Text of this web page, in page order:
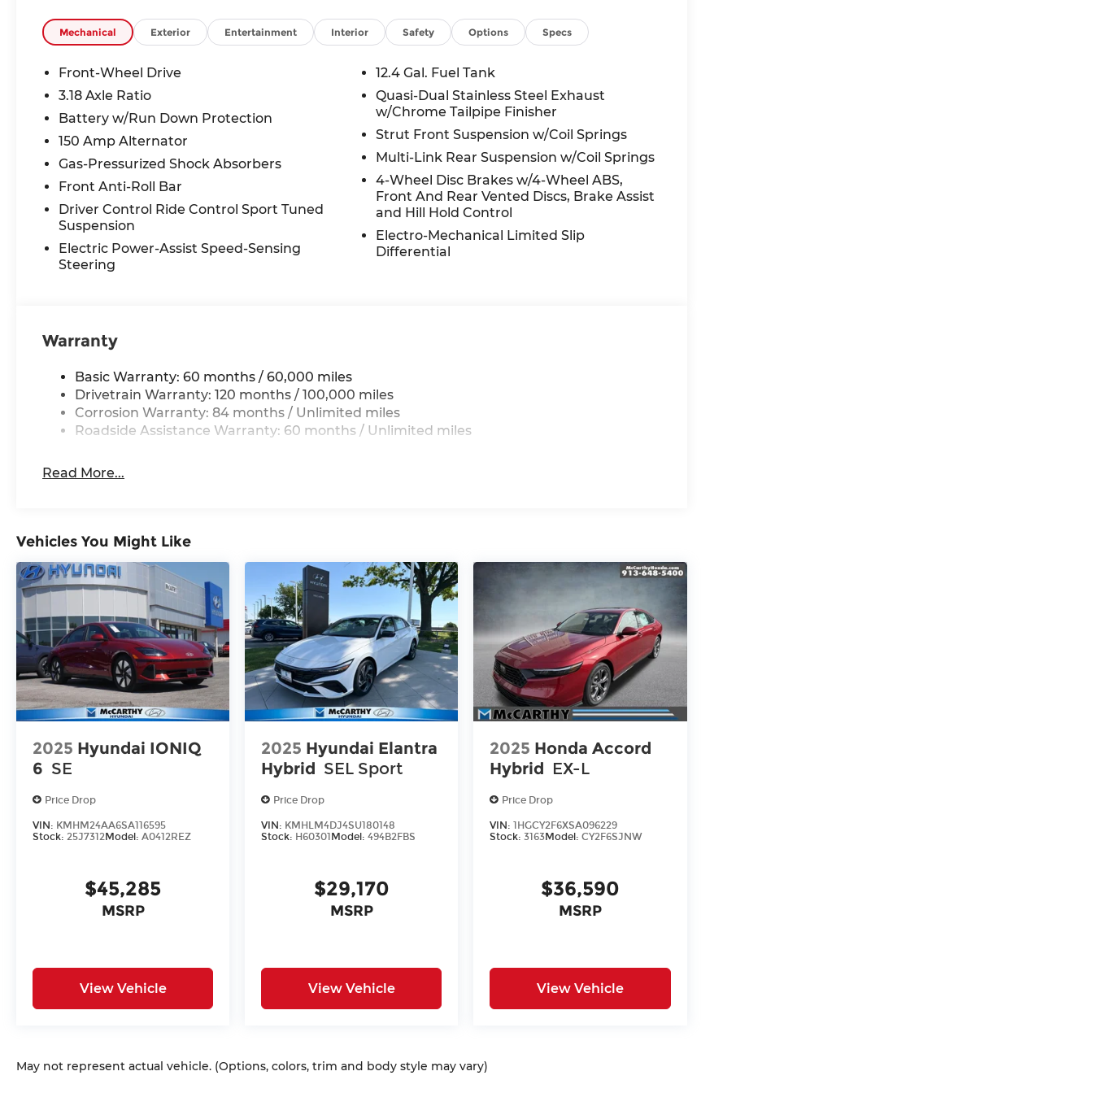
VEHICLE MAY HAVE PREVIOUSLY BEEN A COURTESY LOANER VEHICLE. DEALER INSTALLED
OPTIONS, ADMINISTRATIVE FEE, LICENSE, OTHER APPLICABLE STATE TITLING FEES, AND
TAXES **DISCOUNT OFF MSRP. DEALER INSTALLED OPTIONS, ADMINISTRATIVE FEE,
LICENSE, OTHER APPLICABLE STATE TITLING FEES, AND TAXES. OFFERS EXPIRE MONTH
END.Tax, title, license (unless itemized above) are extra. Not available with special finance,
lease and some other offers.
Mechanical Exterior Entertainment Interior Safety Options Specs
Front-Wheel Drive
3.18 Axle Ratio
Battery w/Run Down Protection
150 Amp Alternator
Gas-Pressurized Shock Absorbers
Front Anti-Roll Bar
Driver Control Ride Control Sport Tuned
Suspension
Electric Power-Assist Speed-Sensing
Steering
12.4 Gal. Fuel Tank
Quasi-Dual Stainless Steel Exhaust
w/Chrome Tailpipe Finisher
Strut Front Suspension w/Coil Springs
Multi-Link Rear Suspension w/Coil Springs
4-Wheel Disc Brakes w/4-Wheel ABS,
Front And Rear Vented Discs, Brake Assist
and Hill Hold Control
Electro-Mechanical Limited Slip
Differential
Warranty
Basic Warranty: 60 months / 60,000 miles
Drivetrain Warranty: 120 months / 100,000 miles
Corrosion Warranty: 84 months / Unlimited miles
Roadside Assistance Warranty: 60 months / Unlimited miles
Read More...
Vehicles You Might Like
2025 Hyundai IONIQ
6 SE
Price Drop
VIN: KMHM24AA6SA116595
Stock: 25J7312Model: A0412REZ
$45,285
MSRP
View Vehicle
2025 Hyundai Elantra
Hybrid SEL Sport
Price Drop
VIN: KMHLM4DJ4SU180148
Stock: H60301Model:494B2FBS
$29,170
MSRP
View Vehicle
2025 Honda Accord
Hybrid EX-L
Price Drop
VIN:1HGCY2F6XSA096229
Stock: 3163Model:CY2F6SJNW
$36,590
MSRP
View Vehicle
May not represent actual vehicle. (Options, colors, trim and body style may vary)